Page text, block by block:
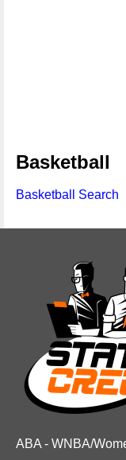
Basketball
Basketball Search
ABA - WNBA/